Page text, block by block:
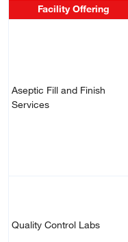
Facility Offering
Aseptic Fill and Finish
Services
Quality Control Labs